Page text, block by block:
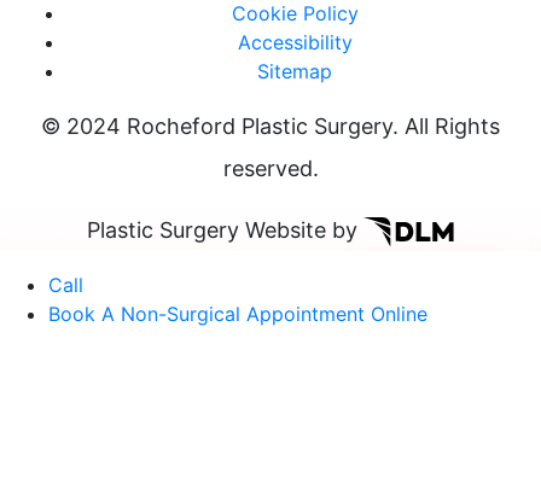
Cookie Policy
Accessibility
Sitemap
© 2024 Rocheford Plastic Surgery. All Rights
reserved.
Plastic Surgery Website by
Call
Book A Non-Surgical Appointment Online